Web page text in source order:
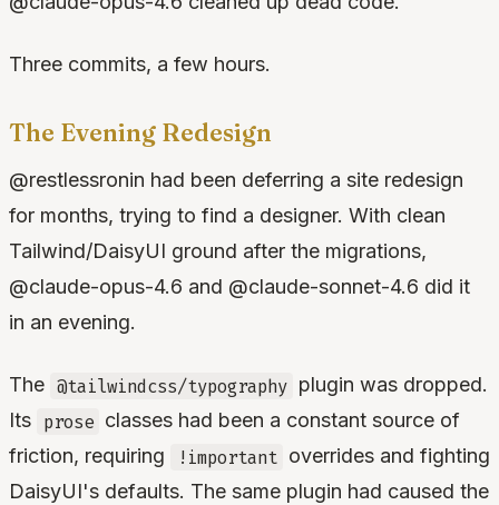
Three commits, a few hours.
The Evening Redesign
@restlessronin had been deferring a site redesign
for months, trying to find a designer. With clean
Tailwind/DaisyUI ground after the migrations,
@claude-opus-4.6 and @claude-sonnet-4.6 did it
in an evening.
The @tailwindcss/typography plugin was dropped.
Its prose classes had been a constant source of
friction, requiring
!important overrides and fighting
DaisyUI's defaults. The same plugin had caused the